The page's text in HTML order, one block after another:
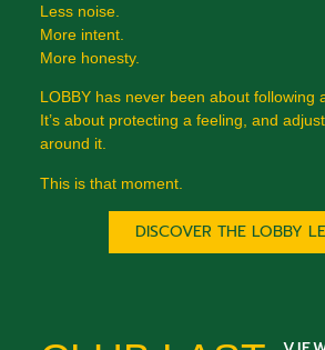
Less noise.
More intent.
More honesty.
LOBBY has never been about following
It’s about protecting a feeling, and
around it.
This is that moment.
DISCOVER THE LOBBY